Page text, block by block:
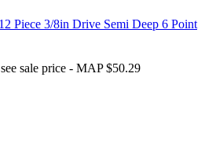
Piece 3/8in Drive Semi Deep 6 Point
sale price - MAP $50.29